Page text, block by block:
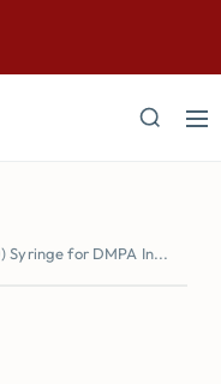
Syringe for DMPA In...